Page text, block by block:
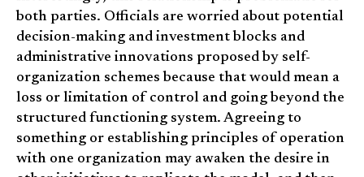
both parties. Officials are worried about potential
decision-making and investment blocks and
administrative innovations proposed by self-
organization schemes because that would mean a
loss or limitation of control and going beyond the
structured functioning system. Agreeing to
something or establishing principles of operation
with one organization may awaken the desire in